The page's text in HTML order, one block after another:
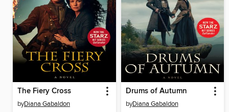
The Fiery Cross
byDiana Gabaldon
Drums of Autumn
byDiana Gabaldon